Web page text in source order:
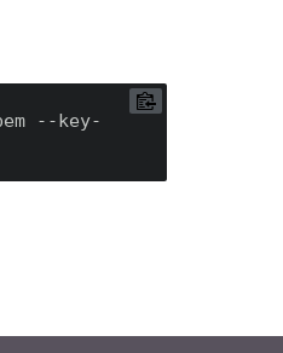
--key-